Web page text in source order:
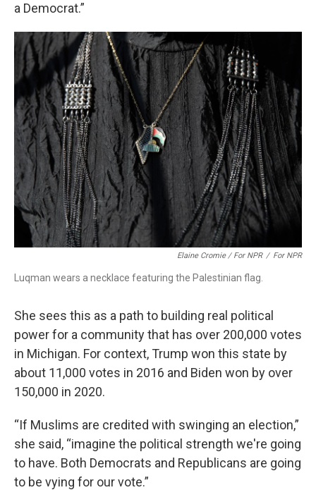
a Democrat.”
Elaine Cromie / For NPR / For NPR
Luqman wears a necklace featuring the Palestinian flag.
She sees this as a path to building real political
power for a community that has over 200,000 votes
in Michigan. For context, Trump won this state by
about 11,000 votes in 2016 and Biden won by over
150,000 in 2020.
“If Muslims are credited with swinging an election,”
she said, “imagine the political strength we're going
to have. Both Democrats and Republicans are going
to be vying for our vote.”